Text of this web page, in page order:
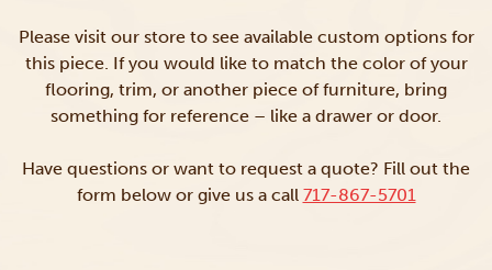
Please visit our store to see available custom options for
this piece. If you would like to match the color of your
flooring, trim, or another piece of furniture, bring
something for reference – like a drawer or door.
Have questions or want to request a quote? Fill out the
form below or give us a call 717-867-5701